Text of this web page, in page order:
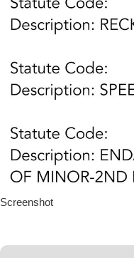
Screenshot